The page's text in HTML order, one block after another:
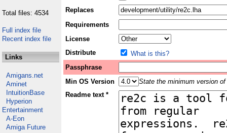
Total files: 4534
Full index file
Recent index file
Links
Amigans.net
Aminet
IntuitionBase
Hyperion
Entertainment
A-Eon
Amiga Future
Replaces
Requirements
License
Distribute
What is this?
Passphrase
Min OS Version
State the minimum version
Readme text *